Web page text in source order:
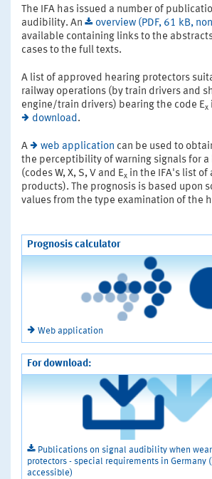
The IFA has issued a number of
audibility. An
overview (PDF, 61 kB,
available containing links to the
cases to the full texts.
A list of approved hearing protectors
railway operations (by train drivers and
engine/train drivers) bearing the code Ex
download.
A web application can be used to
the perceptibility of warning signals for
(codes W, X, S, V and Ex in the IFA's list of
products). The prognosis is based upon
values from the type examination of the
Prognosis calculator
Web application
For download:
Publications on signal audibility when
protectors - special requirements in Germany
accessible)